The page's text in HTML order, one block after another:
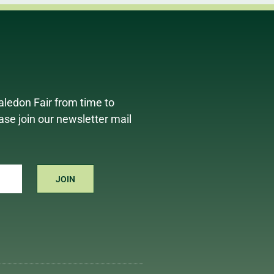
Fair from time to
join our newsletter mail
JOIN